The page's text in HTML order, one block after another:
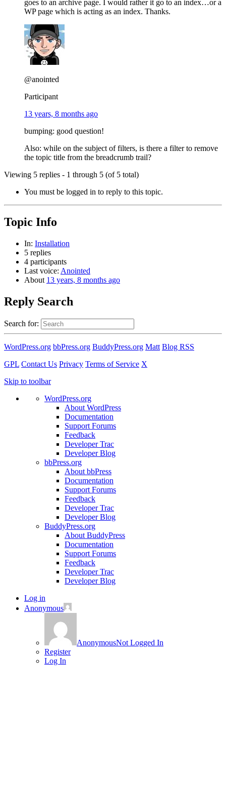
goes to an archive page. I would rather it go to an index…or a
WP page which is acting as an index. Thanks.
@anointed
Participant
13 years, 8 months ago
bumping: good question!
Also: while on the subject of filters, is there a filter to remove
the topic title from the breadcrumb trail?
Viewing 5 replies - 1 through 5 (of 5 total)
You must be logged in to reply to this topic.
Topic Info
In: Installation
5 replies
4 participants
Last voice: Anointed
About 13 years, 8 months ago
Reply Search
Search for:
WordPress.org bbPress.org BuddyPress.org Matt Blog RSS
GPL Contact Us Privacy Terms of Service X
Skip to toolbar
WordPress.org
About WordPress
Documentation
Support Forums
Feedback
Developer Trac
Developer Blog
bbPress.org
About bbPress
Documentation
Support Forums
Feedback
Developer Trac
Developer Blog
BuddyPress.org
About BuddyPress
Documentation
Support Forums
Feedback
Developer Trac
Developer Blog
Log in
Anonymous
AnonymousNot Logged In
Register
Log In